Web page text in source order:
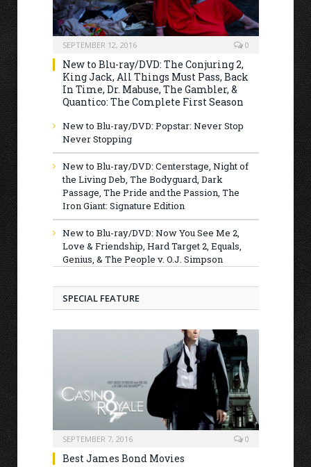
SEPTEMBER 12, 2016 0
New to Blu-ray/DVD: The Conjuring 2,
King Jack, All Things Must Pass, Back
In Time, Dr. Mabuse, The Gambler, &
Quantico: The Complete First Season
New to Blu-ray/DVD: Popstar: Never Stop
Never Stopping
New to Blu-ray/DVD: Centerstage, Night of
the Living Deb, The Bodyguard, Dark
Passage, The Pride and the Passion, The
Iron Giant: Signature Edition
New to Blu-ray/DVD: Now You See Me 2,
Love & Friendship, Hard Target 2, Equals,
Genius, & The People v. O.J. Simpson
SPECIAL FEATURE
SEPTEMBER 7, 2016 0
Best James Bond Movies